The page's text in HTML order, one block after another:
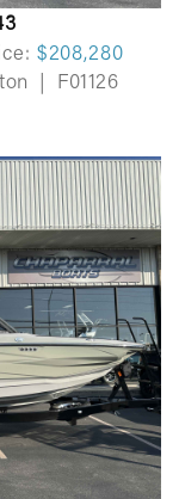
$208,280
F01126